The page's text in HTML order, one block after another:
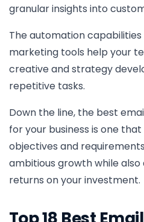
granular insights into
The automation
marketing tools help your
creative and strategy
repetitive tasks.
Down the line, the best
for your business is one
objectives and
ambitious growth while
returns on your investment.